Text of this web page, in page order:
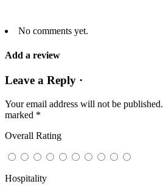
No comments yet.
Add a review
Leave a Reply ·
Your email address will not be published.
marked *
Overall Rating
Hospitality